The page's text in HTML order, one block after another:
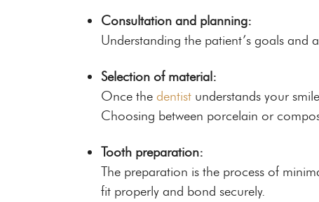
Consultation and planning:
Understanding the patient’s goals and
Selection of material:
Once the dentist understands your
Choosing between porcelain or
Tooth preparation:
The preparation is the process of
fit properly and bond securely.